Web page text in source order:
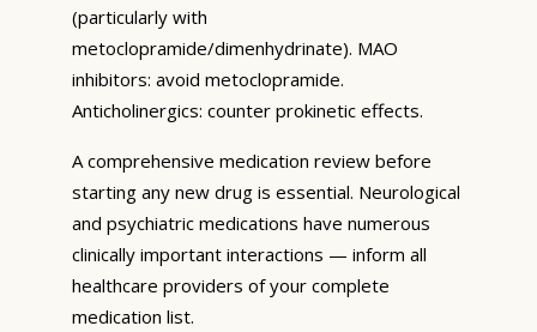
(particularly with
metoclopramide/dimenhydrinate). MAO
inhibitors: avoid metoclopramide.
Anticholinergics: counter prokinetic effects.
A comprehensive medication review before
starting any new drug is essential. Neurological
and psychiatric medications have numerous
clinically important interactions — inform all
healthcare providers of your complete
medication list.